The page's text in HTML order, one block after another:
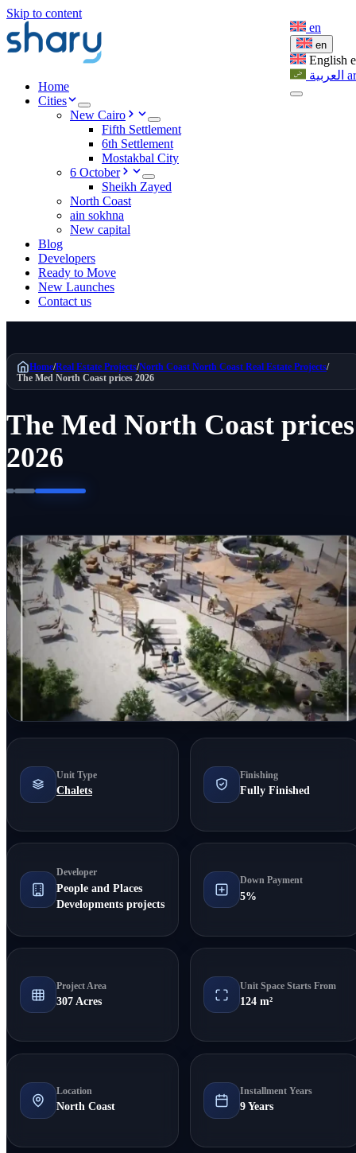
Skip to content
Home
Cities
New Cairo
Fifth Settlement
6th Settlement
Mostakbal City
6 October
Sheikh Zayed
North Coast
ain sokhna
New capital
Blog
Developers
Ready to Move
New Launches
Contact us
en
en
English
العربية ar
Home/Real Estate Projects/North Coast North Coast Real Estate Projects/
The Med North Coast prices 2026
The Med North Coast prices
2026
Unit Type
Chalets
Finishing
Fully Finished
Developer
People and Places
Developments projects
Down Payment
5%
Project Area
307 Acres
Unit Space Starts From
124 m²
Location
North Coast
Installment Years
9 Years